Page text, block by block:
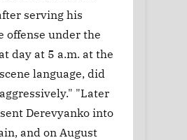
serving his
offense under the
day at 5 a.m. at the
language, did
"Later
Derevyanko into
and on August